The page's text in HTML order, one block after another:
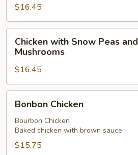
Snow
Peas
and
Black
Mushrooms
$16.45
with
Snow
Peas
and
Black
Mushrooms
Chicken with Snow Peas
Mushrooms
$16.45
Chicken
Bonbon Chicken
Bourbon Chicken
Baked chicken with brown sauce
$15.75